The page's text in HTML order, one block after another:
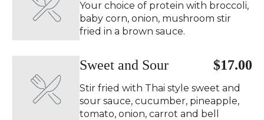
Your choice of protein with broccoli,
baby corn, onion, mushroom stir
fried in a brown sauce.
$17.00
Sweet and Sour
Stir fried with Thai style sweet and
sour sauce, cucumber, pineapple,
tomato, onion, carrot and bell